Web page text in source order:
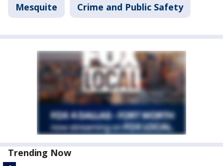
Mesquite Crime and Public Safety
Trending Now